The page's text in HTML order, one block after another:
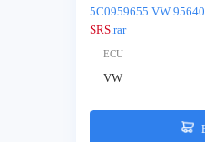
5C0959655 VW
SRS.rar
ECU
VW